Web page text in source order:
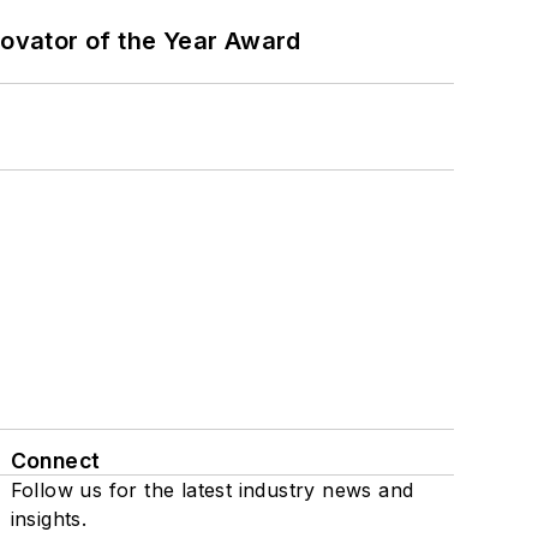
of the Year Award
Connect
Follow us for the latest industry news and
insights.